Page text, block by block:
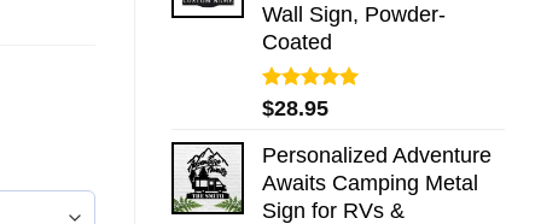
Wall Sign, Powder-
Coated
Rated5.00
out of 5
$28.95
Personalized Adventure
Awaits Camping Metal
Sign for RVs &